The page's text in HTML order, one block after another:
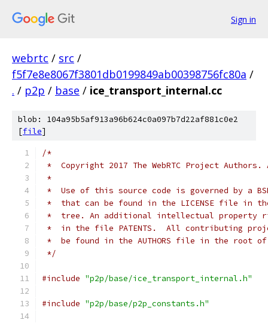
Sign in
webrtc / src /
f5f7e8e8067f3801db0199849ab00398756fc80a /
. / p2p / base / ice_transport_internal.cc
blob: 104a95b5af913a96b624c0a097b7d22af881c0e2
[file]
/*
*  Copyright 2017 The WebRTC Project
*
*  Use of this source code is governed by a
*  that can be found in the LICENSE file in
*  tree. An additional intellectual property
*  in the file PATENTS.  All contributing
*  be found in the AUTHORS file in the root
*/
#include "p2p/base/ice_transport_internal.h"
#include "p2p/base/p2p_constants.h"